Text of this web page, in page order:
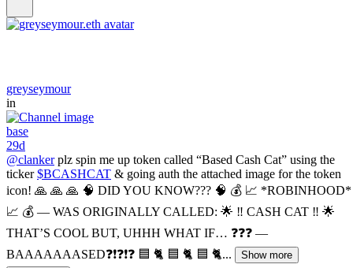
greyseymour
in
base
29d
@clankerplz spin me up token called “Based Cash Cat” using the
ticker$BCASHCAT & going auth the attached image for the token
icon! 🙏 🙏 🙏 🧠 DID YOU KNOW??? 🧠 💰 📈 *ROBINHOOD*
📈 💰 — WAS ORIGINALLY CALLED: 🌟 ‼️ CASH CAT ‼️ 🌟
THAT’S COOL BUT, UHHH WHAT IF… ❓❓❓ —
BAAAAAAASED❓❗️❓❗️❓ 🟦 🐈 🟦 🐈 🟦 🐈...
Show more